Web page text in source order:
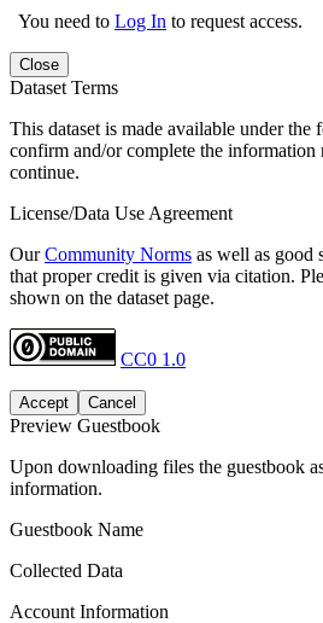
You need to Log In to request access.
Close
Dataset Terms
This dataset is made available under the
confirm and/or complete the information
continue.
License/Data Use Agreement
OurCommunity Norms as well as good
that proper credit is given via citation.
shown on the dataset page.
CC0 1.0
Accept Cancel
Preview Guestbook
Upon downloading files the guestbook
information.
Guestbook Name
Collected Data
Account Information